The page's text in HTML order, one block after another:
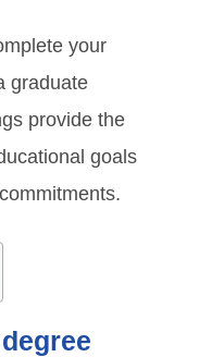
your
graduate
provide the
goals